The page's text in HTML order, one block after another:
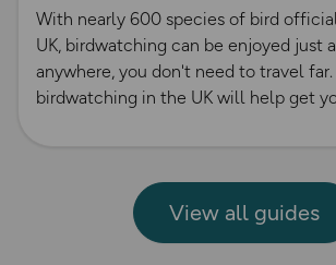
With nearly 600 species of bird
UK, birdwatching can be enjoyed just
anywhere, you don't need to travel
birdwatching in the UK will help get
View all guides